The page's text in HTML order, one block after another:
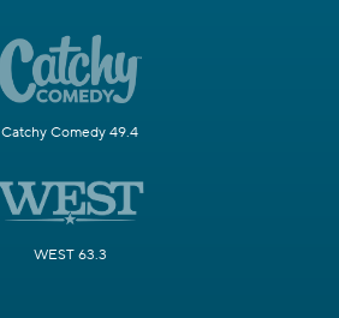
Catchy Comedy 49.4
WEST 63.3